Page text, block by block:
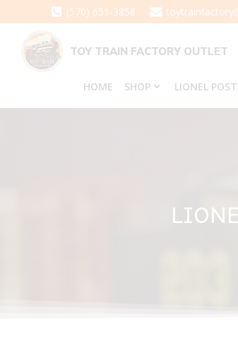
to
content
(570) 651-3858
TOY TRAIN FACTORY OUTLET
HOME SHOP LIONEL